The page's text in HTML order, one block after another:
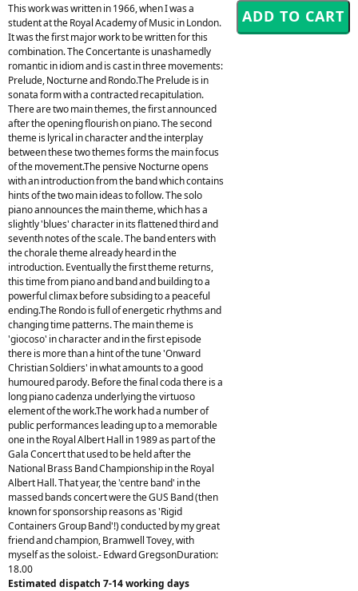
This work was written in 1966, when I was a
student at the Royal Academy of Music in London.
It was the first major work to be written for this
combination. The Concertante is unashamedly
romantic in idiom and is cast in three movements:
Prelude, Nocturne and Rondo.The Prelude is in
sonata form with a contracted recapitulation.
There are two main themes, the first announced
after the opening flourish on piano. The second
theme is lyrical in character and the interplay
between these two themes forms the main focus
of the movement.The pensive Nocturne opens
with an introduction from the band which contains
hints of the two main ideas to follow. The solo
piano announces the main theme, which has a
slightly 'blues' character in its flattened third and
seventh notes of the scale. The band enters with
the chorale theme already heard in the
introduction. Eventually the first theme returns,
this time from piano and band and building to a
powerful climax before subsiding to a peaceful
ending.The Rondo is full of energetic rhythms and
changing time patterns. The main theme is
'giocoso' in character and in the first episode
there is more than a hint of the tune 'Onward
Christian Soldiers' in what amounts to a good
humoured parody. Before the final coda there is a
long piano cadenza underlying the virtuoso
element of the work.The work had a number of
public performances leading up to a memorable
one in the Royal Albert Hall in 1989 as part of the
Gala Concert that used to be held after the
National Brass Band Championship in the Royal
Albert Hall. That year, the 'centre band' in the
massed bands concert were the GUS Band (then
known for sponsorship reasons as 'Rigid
Containers Group Band'!) conducted by my great
friend and champion, Bramwell Tovey, with
myself as the soloist.- Edward GregsonDuration:
18.00
Estimated dispatch 7-14 working days